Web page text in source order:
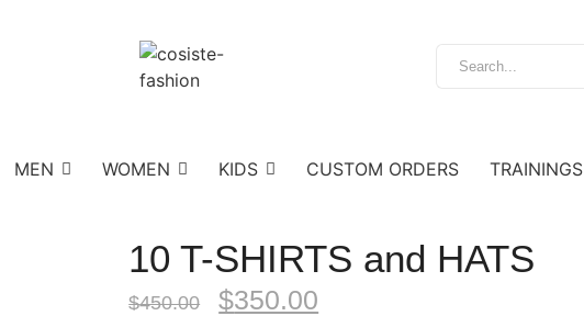
MEN WOMEN KIDS CUSTOM ORDERS TRAININGS
10 T-SHIRTS and HATS
$450.00 $350.00